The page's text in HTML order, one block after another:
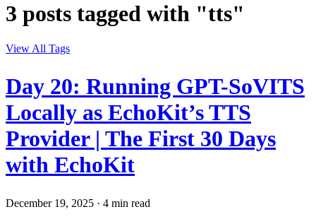
3 posts tagged with "tts"
View All Tags
Day 20: Running GPT-SoVITS
Locally as EchoKit’s TTS
Provider | The First 30 Days
with EchoKit
December 19, 2025 · 4 min read